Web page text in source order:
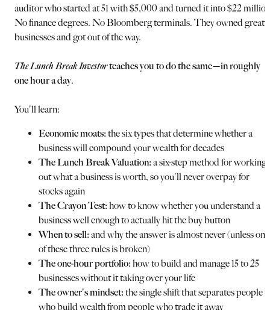
auditor who started at 51 with $5,000 and turned it into $22
No finance degrees. No Bloomberg terminals. They owned great
businesses and got out of the way.
The Lunch Break Investorteaches you to do the same—in roughly
one hour a day.
You'll learn:
Economic moats: the six types that determine whether a
business will compound your wealth for decades
The Lunch Break Valuation: a six-step method for working
out what a business is worth, so you'll never overpay for
stocks again
The Crayon Test: how to know whether you understand a
business well enough to actually hit the buy button
When to sell: and why the answer is almost never (unless one
of these three rules is broken)
The one-hour portfolio: how to build and manage 15 to 25
businesses without it taking over your life
The owner's mindset: the single shift that separates people
who build wealth from people who trade it away